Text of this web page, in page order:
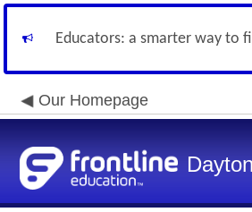
Educators: a smarter way to
Our Homepage